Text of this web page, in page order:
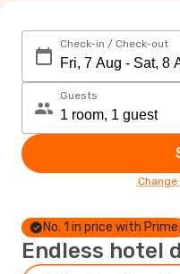
Check-in / Check-out
Guests
No. 1 in price with Prime
Endless hotel